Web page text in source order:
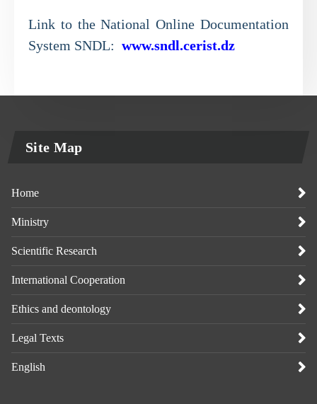
Link to the National Online Documentation
System SNDL: www.sndl.cerist.dz
Site Map
Home
Ministry
Scientific Research
International Cooperation
Ethics and deontology
Legal Texts
English